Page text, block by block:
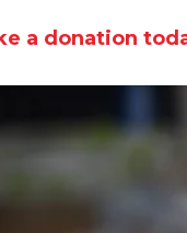
a donation